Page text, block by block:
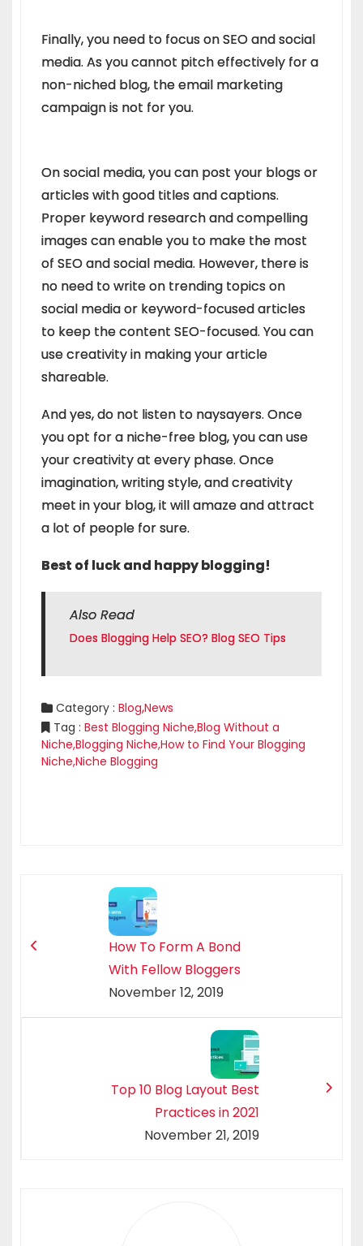
Finally, you need to focus on SEO and social
media. As you cannot pitch effectively for a
non-niched blog, the email marketing
campaign is not for you.
On social media, you can post your blogs or
articles with good titles and captions.
Proper keyword research and compelling
images can enable you to make the most
of SEO and social media. However, there is
no need to write on trending topics on
social media or keyword-focused articles
to keep the content SEO-focused. You can
use creativity in making your article
shareable.
And yes, do not listen to naysayers. Once
you opt for a niche-free blog, you can use
your creativity at every phase. Once
imagination, writing style, and creativity
meet in your blog, it will amaze and attract
a lot of people for sure.
Best of luck and happy blogging!
Also Read
Does Blogging Help SEO? Blog SEO Tips
Category : Blog,News
Tag : Best Blogging Niche,Blog Without a
Niche,Blogging Niche,How to Find Your Blogging
Niche,Niche Blogging
How To Form A Bond
With Fellow Bloggers
November 12, 2019
Top 10 Blog Layout Best
Practices in 2021
November 21, 2019